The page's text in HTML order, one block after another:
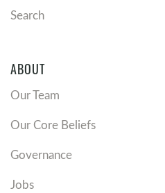
Search
ABOUT
Our Team
Our Core Beliefs
Governance
Jobs